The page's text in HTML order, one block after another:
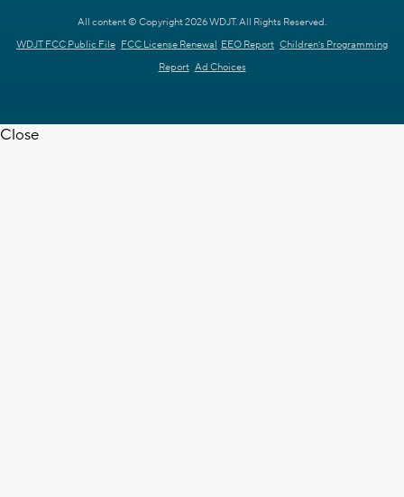
All content © Copyright 2026 WDJT. All Rights Reserved.
WDJT FCC Public File FCC License Renewal EEO Report Children's Programming
Report Ad Choices
Close